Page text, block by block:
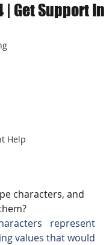
Help
Get Support In
characters, and
represent
values that would